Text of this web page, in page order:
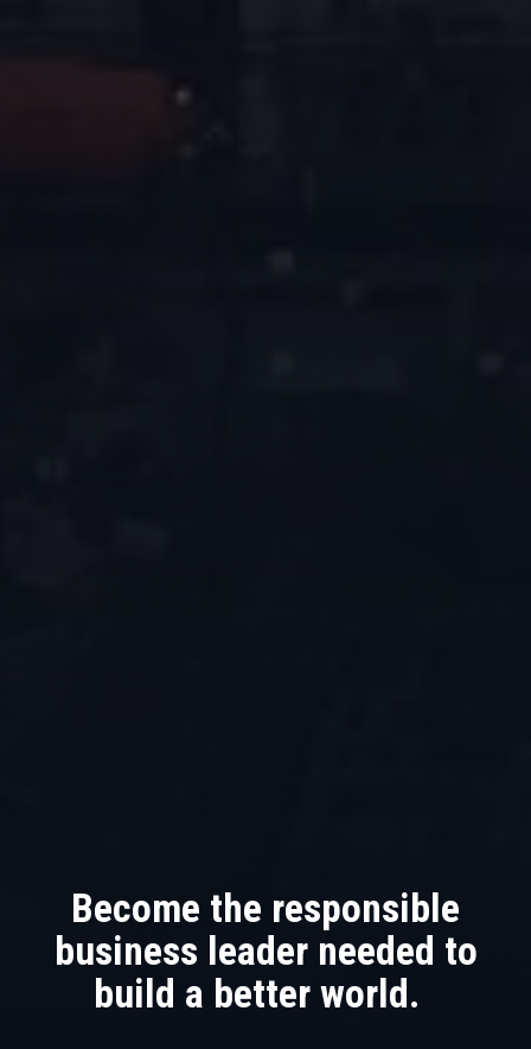
Become the responsible
business leader needed to
build a better world.